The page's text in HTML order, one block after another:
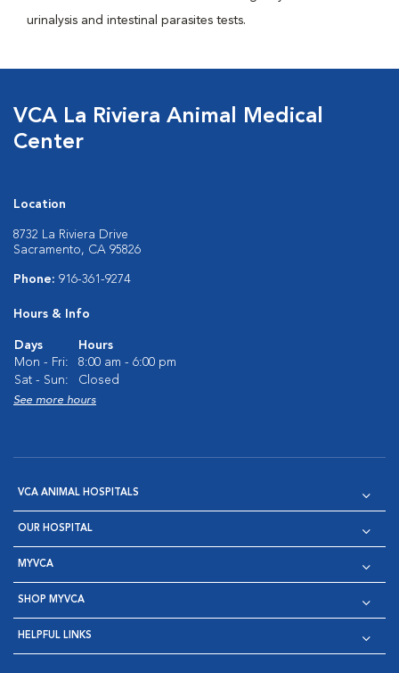
urinalysis and intestinal parasites tests.
VCA La Riviera Animal Medical
Center
Location
8732 La Riviera Drive
Sacramento, CA 95826
Phone: 916-361-9274
Hours & Info
Days
Hours
Mon - Fri:
8:00 am - 6:00 pm
Sat - Sun:
Closed
See more hours
VCA ANIMAL HOSPITALS
OUR HOSPITAL
MYVCA
SHOP MYVCA
HELPFUL LINKS